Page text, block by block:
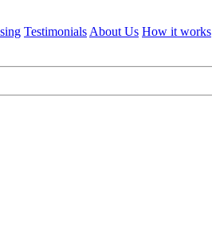
Testimonials About Us How it works